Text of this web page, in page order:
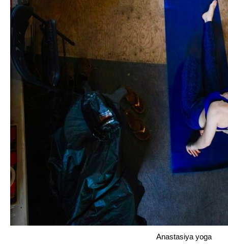
Anastasiya yoga